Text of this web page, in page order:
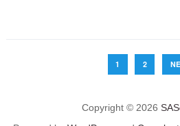
1 2
Copyright © 2026